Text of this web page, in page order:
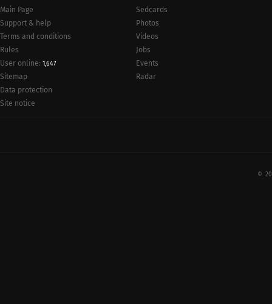
Main Page
Support & help
Terms and conditions
Rules
User online: 1,647
Sitemap
Data protection
Site notice
Sedcards
Photos
Videos
Jobs
Events
Radar
©